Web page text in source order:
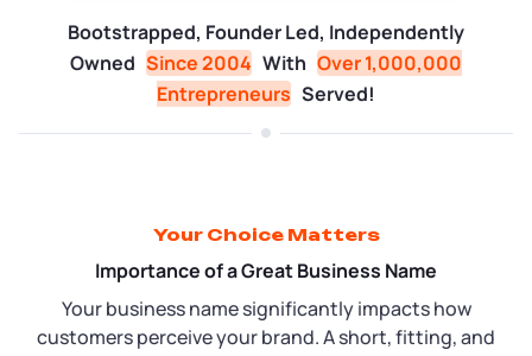
SUPPORT
Guide to Starting a Business
Business Name Generator
Business Name Search
Startup Central
Contact
Bootstrapped, Founder Led, Independently
Owned Since 2004 With Over 1,000,000
Entrepreneurs Served!
Your Choice Matters
Importance of a Great Business Name
Your business name significantly impacts how
customers perceive your brand. A short, fitting, and